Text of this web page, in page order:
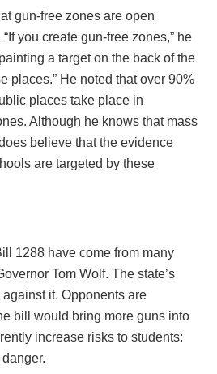
gun-free zones are open
you create gun-free zones,” he
a target on the back of the
places.” He noted that over 90%
places take place in
Although he knows that mass
believe that the evidence
are targeted by these
1288 have come from many
Tom Wolf. The state’s
it. Opponents are
bill would bring more guns into
increase risks to students: